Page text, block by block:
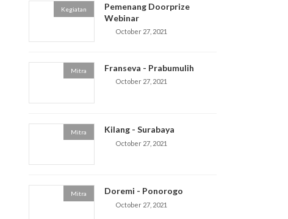
Kegiatan
Pemenang Doorprize
Webinar
October 27, 2021
Mitra Franseva - Prabumulih
October 27, 2021
Mitra Kilang - Surabaya
October 27, 2021
Mitra Doremi - Ponorogo
October 27, 2021